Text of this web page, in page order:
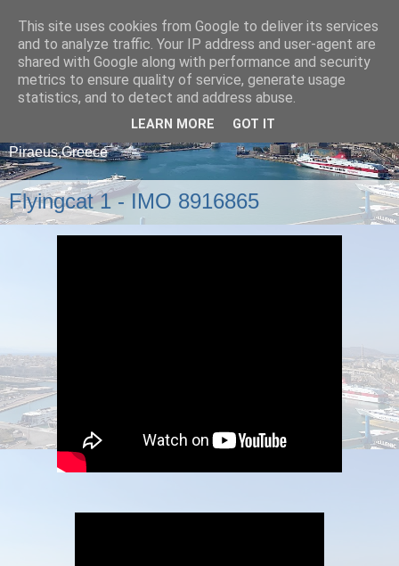
A blog about ships that arrive and depart from
Piraeus,Greece
Flyingcat 1 - IMO 8916865
This site uses cookies from Google to deliver its services
and to analyze traffic. Your IP address and user-agent are
shared with Google along with performance and security
metrics to ensure quality of service, generate usage
statistics, and to detect and address abuse.
LEARN MORE GOT IT